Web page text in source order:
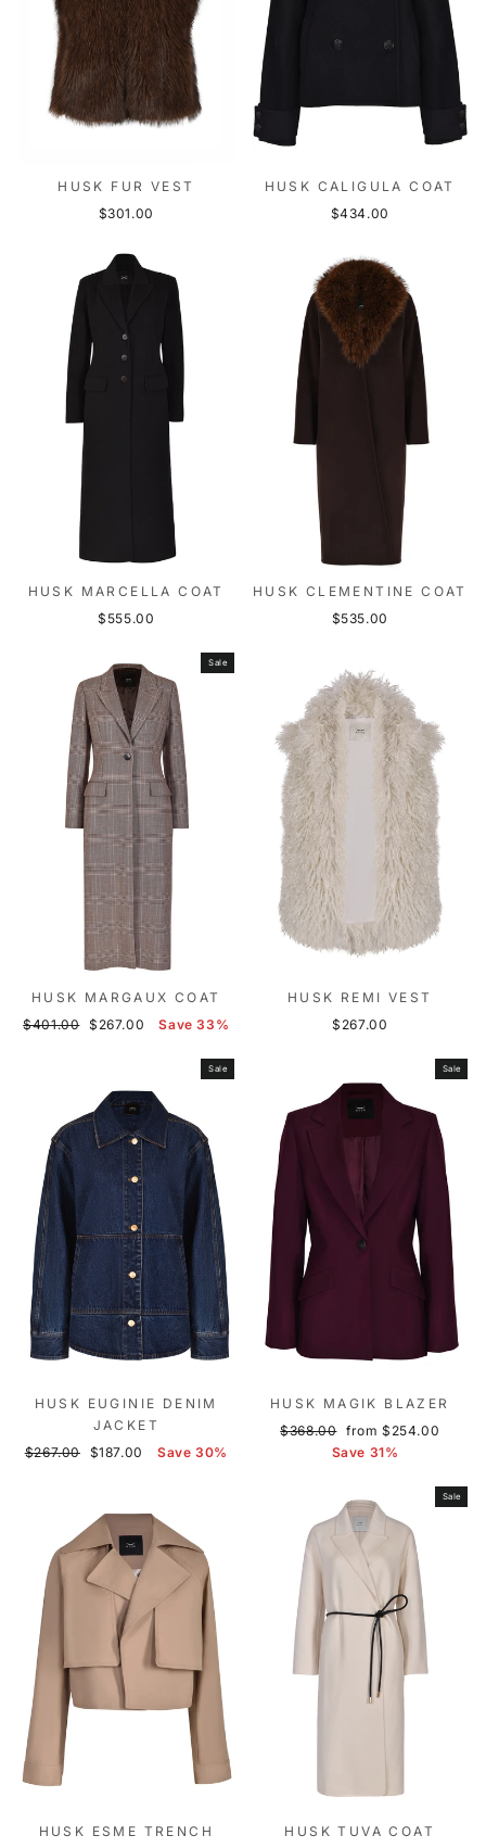
HUSK FUR VEST
$301.00
HUSK CALIGULA COAT
$434.00
HUSK MARCELLA COAT
$555.00
HUSK CLEMENTINE COAT
$535.00
Sale
HUSK MARGAUX COAT
Regular
$401.00 Sale
$267.00 Save 33%
HUSK REMI VEST
$267.00
Sale
HUSK EUGINIE DENIM
JACKET
Regular
$267.00
Sale
$187.00 Save 30%
Sale
HUSK MAGIK BLAZER
Regular
$368.00 Sale
price
from $254.00
Save 31%
HUSK ESME TRENCH
Sale
HUSK TUVA COAT